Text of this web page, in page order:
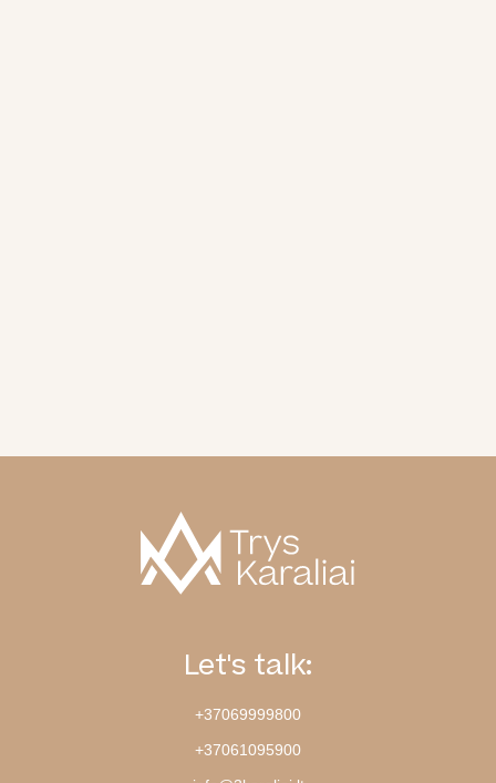
Let's talk:
+37069999800
+37061095900